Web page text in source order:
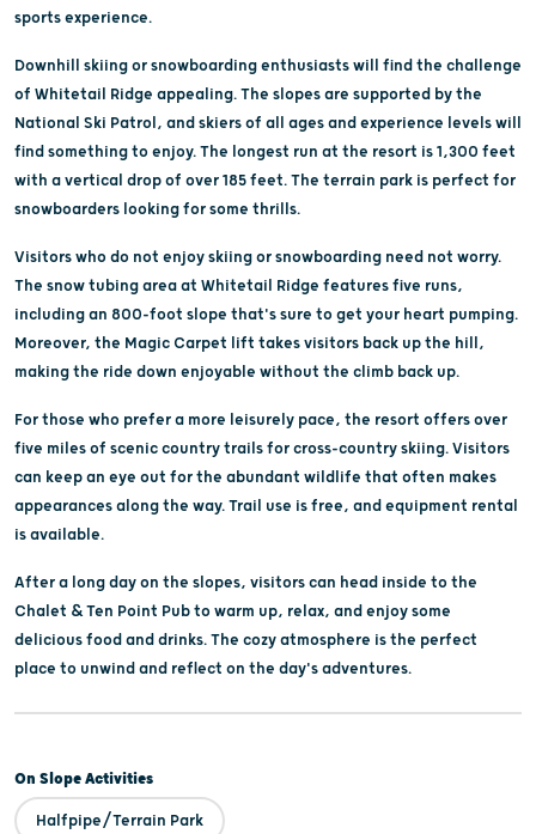
sports experience.
Downhill skiing or snowboarding enthusiasts will find the challenge
of Whitetail Ridge appealing. The slopes are supported by the
National Ski Patrol, and skiers of all ages and experience levels will
find something to enjoy. The longest run at the resort is 1,300 feet
with a vertical drop of over 185 feet. The terrain park is perfect for
snowboarders looking for some thrills.
Visitors who do not enjoy skiing or snowboarding need not worry.
The snow tubing area at Whitetail Ridge features five runs,
including an 800-foot slope that's sure to get your heart pumping.
Moreover, the Magic Carpet lift takes visitors back up the hill,
making the ride down enjoyable without the climb back up.
For those who prefer a more leisurely pace, the resort offers over
five miles of scenic country trails for cross-country skiing. Visitors
can keep an eye out for the abundant wildlife that often makes
appearances along the way. Trail use is free, and equipment rental
is available.
After a long day on the slopes, visitors can head inside to the
Chalet & Ten Point Pub to warm up, relax, and enjoy some
delicious food and drinks. The cozy atmosphere is the perfect
place to unwind and reflect on the day's adventures.
On Slope Activities
Halfpipe/Terrain Park